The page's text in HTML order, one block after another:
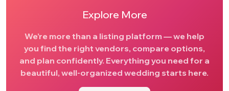
Explore More
We’re more than a listing platform — we help
you find the right vendors, compare options,
and plan confidently. Everything you need for a
beautiful, well-organized wedding starts here.